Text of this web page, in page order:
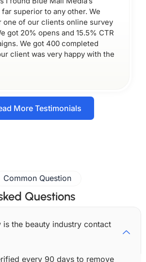
superior to any other. We
one of our clients online survey
got 20% opens and 15.5% CTR
We got 400 completed
client was very happy with the
More Testimonials
Common Question
Questions
is the beauty industry contact
every 90 days to remove